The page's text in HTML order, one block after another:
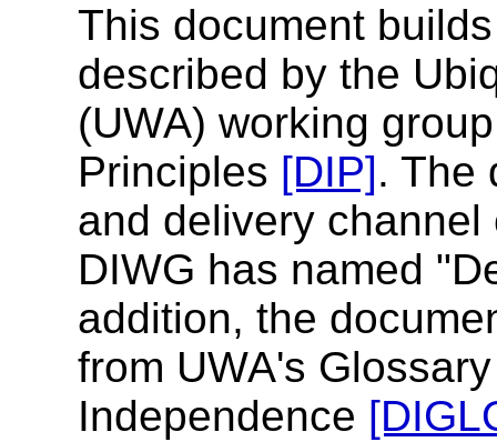
This document
described by the
(UWA) working
Principles [DIP]. The
and delivery
DIWG has named
addition, the
from UWA's
Independence